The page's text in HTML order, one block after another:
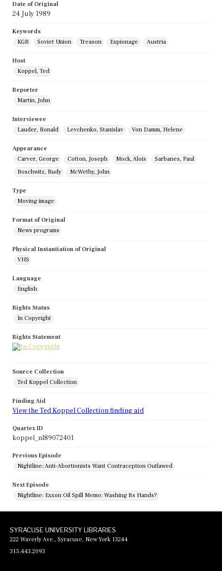
Date of Original
24 July 1989
Keywords
KGB
Soviet Union Treason Espionage Austria
Host
Koppel, Ted
Reporter
Martin, John
Interviewee
Lauder, Ronald
Levchenko, Stanislav Von Damm, Helene
Appearance
Carver, George
Cotton, Joseph Mock, Alois
Sarbanes, Paul
Boschwitz, Rudy
McWethy, John
Type
Moving image
Format of Original
News programs
Physical Instantiation of Original
VHS
Language
English
Rights Status
In Copyright
Rights Statement
Source Collection
Ted Koppel Collection
Finding Aid
View the Ted Koppel Collection finding aid
Quartex ID
koppel_nl89072401
Previous Episode
Nightline: Anti-Abortionists Want Contraception Outlawed
Next Episode
Nightline: Exxon Oil Spill Memo: Washing Its Hands?
SYRACUSE UNIVERSITY LIBRARIES
222 Waverly Ave., Syracuse, New York 13244
315.443.2093